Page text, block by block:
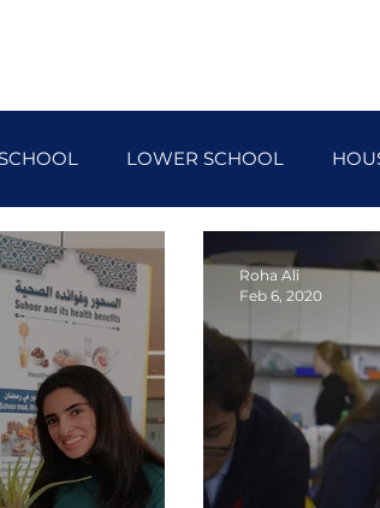
LOWER SCHOOL
FEATURE STORY TEACHER'S
DAY MUN FUNDRAISER
SCHOOL SPORTS DAY SPANISH
Roha Ali
Feb 6, 2020